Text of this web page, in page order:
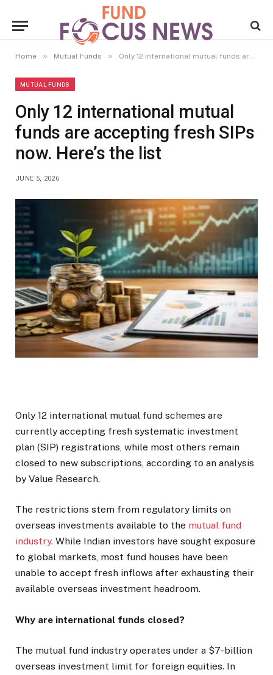
Home » Mutual Funds » Only 12 international mutual funds are accepting fresh SIPs now. Here’s the list
MUTUAL FUNDS
Only 12 international mutual
funds are accepting fresh SIPs
now. Here’s the list
JUNE 5, 2026
Only 12 international mutual fund schemes are
currently accepting fresh systematic investment
plan (SIP) registrations, while most others remain
closed to new subscriptions, according to an analysis
by Value Research.
The restrictions stem from regulatory limits on
overseas investments available to the mutual fund
industry. While Indian investors have sought exposure
to global markets, most fund houses have been
unable to accept fresh inflows after exhausting their
available overseas investment headroom.
Why are international funds closed?
The mutual fund industry operates under a $7-billion
overseas investment limit for foreign equities. In